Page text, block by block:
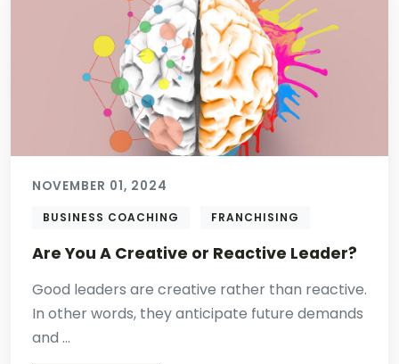
NOVEMBER 01, 2024
BUSINESS COACHING FRANCHISING
Are You A Creative or Reactive Leader?
Good leaders are creative rather than reactive.
In other words, they anticipate future demands
and ...